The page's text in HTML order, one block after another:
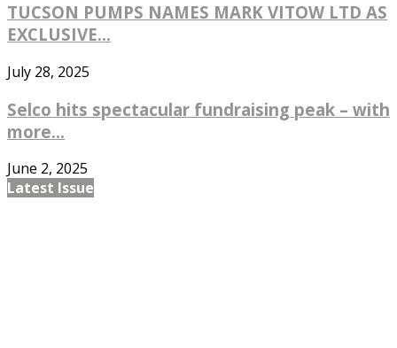
TUCSON PUMPS NAMES MARK VITOW LTD AS
EXCLUSIVE...
July 28, 2025
Selco hits spectacular fundraising peak – with
more...
June 2, 2025
Latest Issue